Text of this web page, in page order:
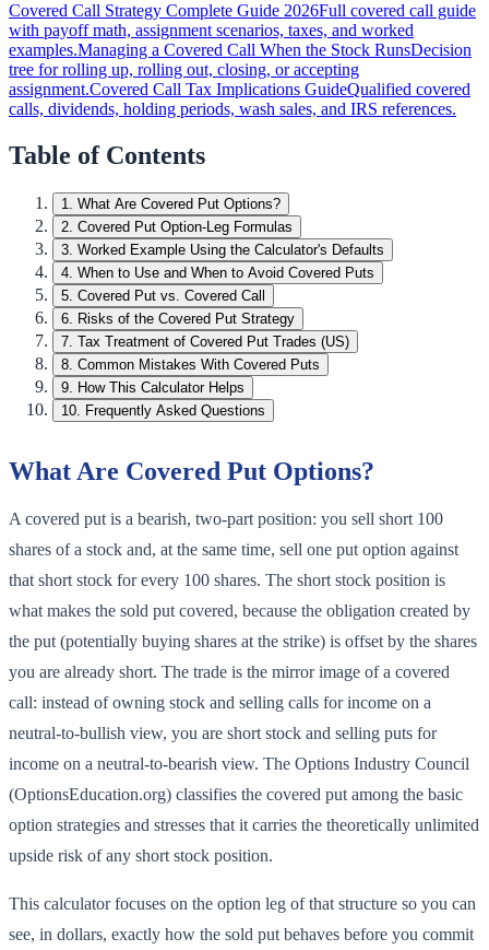
Covered Call Strategy Complete Guide 2026Full covered call guide
with payoff math, assignment scenarios, taxes, and worked
examples.Managing a Covered Call When the Stock RunsDecision
tree for rolling up, rolling out, closing, or accepting
assignment.Covered Call Tax Implications GuideQualified covered
calls, dividends, holding periods, wash sales, and IRS references.
Table of Contents
1. What Are Covered Put Options?
2. Covered Put Option-Leg Formulas
3. Worked Example Using the Calculator's Defaults
4. When to Use and When to Avoid Covered Puts
5. Covered Put vs. Covered Call
6. Risks of the Covered Put Strategy
7. Tax Treatment of Covered Put Trades (US)
8. Common Mistakes With Covered Puts
9. How This Calculator Helps
10. Frequently Asked Questions
What Are Covered Put Options?
A covered put is a bearish, two-part position: you sell short 100
shares of a stock and, at the same time, sell one put option against
that short stock for every 100 shares. The short stock position is
what makes the sold put covered, because the obligation created by
the put (potentially buying shares at the strike) is offset by the shares
you are already short. The trade is the mirror image of a covered
call: instead of owning stock and selling calls for income on a
neutral-to-bullish view, you are short stock and selling puts for
income on a neutral-to-bearish view. The Options Industry Council
(OptionsEducation.org) classifies the covered put among the basic
option strategies and stresses that it carries the theoretically unlimited
upside risk of any short stock position.
This calculator focuses on the option leg of that structure so you can
see, in dollars, exactly how the sold put behaves before you commit